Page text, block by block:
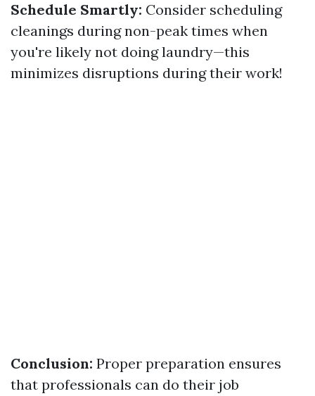
Schedule Smartly: Consider scheduling
cleanings during non-peak times when
you're likely not doing laundry—this
minimizes disruptions during their work!
Conclusion: Proper preparation ensures
that professionals can do their job